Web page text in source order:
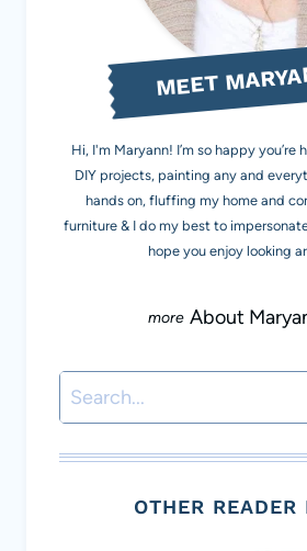
MEET
Hi, I'm Maryann! I’m so happy you’re
DIY projects, painting any and
hands on, fluffing my home and
furniture & I do my best to
hope you enjoy looking
About
Search
OTHER READER